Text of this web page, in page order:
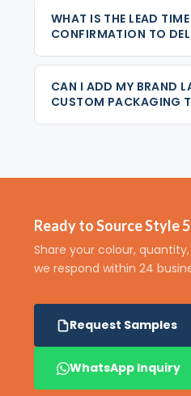
WHAT IS THE LEAD
CONFIRMATION TO
CAN I ADD MY BRAND
CUSTOM PACKAGING
Ready to Source Style
Share your colour,
we respond within 24
Request Samples
WhatsApp Inquiry